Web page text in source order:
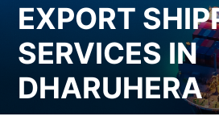
EXPORT
SERVICES IN
DHARUHERA